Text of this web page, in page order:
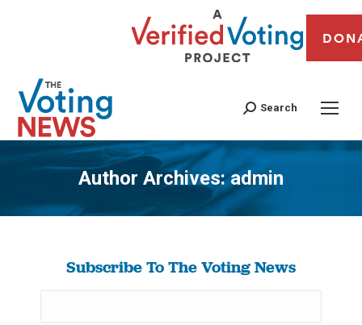
Search
Author Archives:admin
You are here:
Subscribe To The Voting News